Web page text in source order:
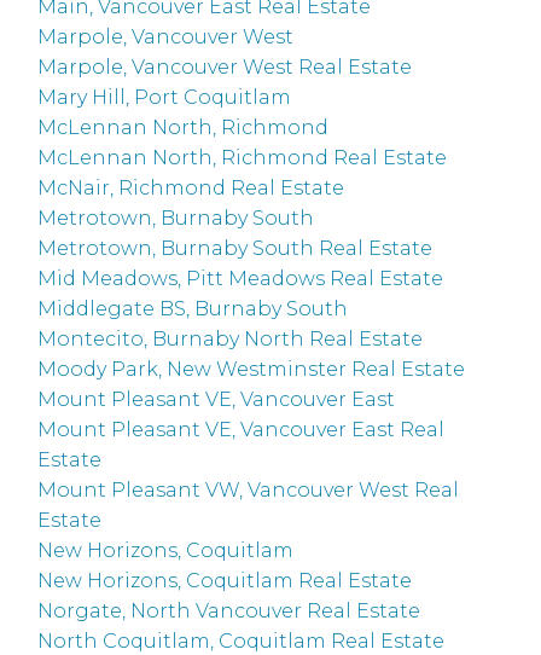
Main, Vancouver East Real Estate
Marpole, Vancouver West
Marpole, Vancouver West Real Estate
Mary Hill, Port Coquitlam
McLennan North, Richmond
McLennan North, Richmond Real Estate
McNair, Richmond Real Estate
Metrotown, Burnaby South
Metrotown, Burnaby South Real Estate
Mid Meadows, Pitt Meadows Real Estate
Middlegate BS, Burnaby South
Montecito, Burnaby North Real Estate
Moody Park, New Westminster Real Estate
Mount Pleasant VE, Vancouver East
Mount Pleasant VE, Vancouver East Real
Estate
Mount Pleasant VW, Vancouver West Real
Estate
New Horizons, Coquitlam
New Horizons, Coquitlam Real Estate
Norgate, North Vancouver Real Estate
North Coquitlam, Coquitlam Real Estate